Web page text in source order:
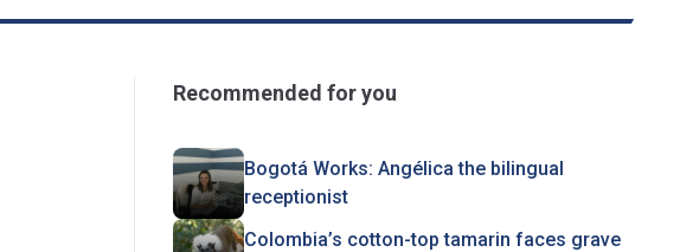
Recommended for you
Bogotá Works: Angélica the bilingual
receptionist
Colombia’s cotton-top tamarin faces grave